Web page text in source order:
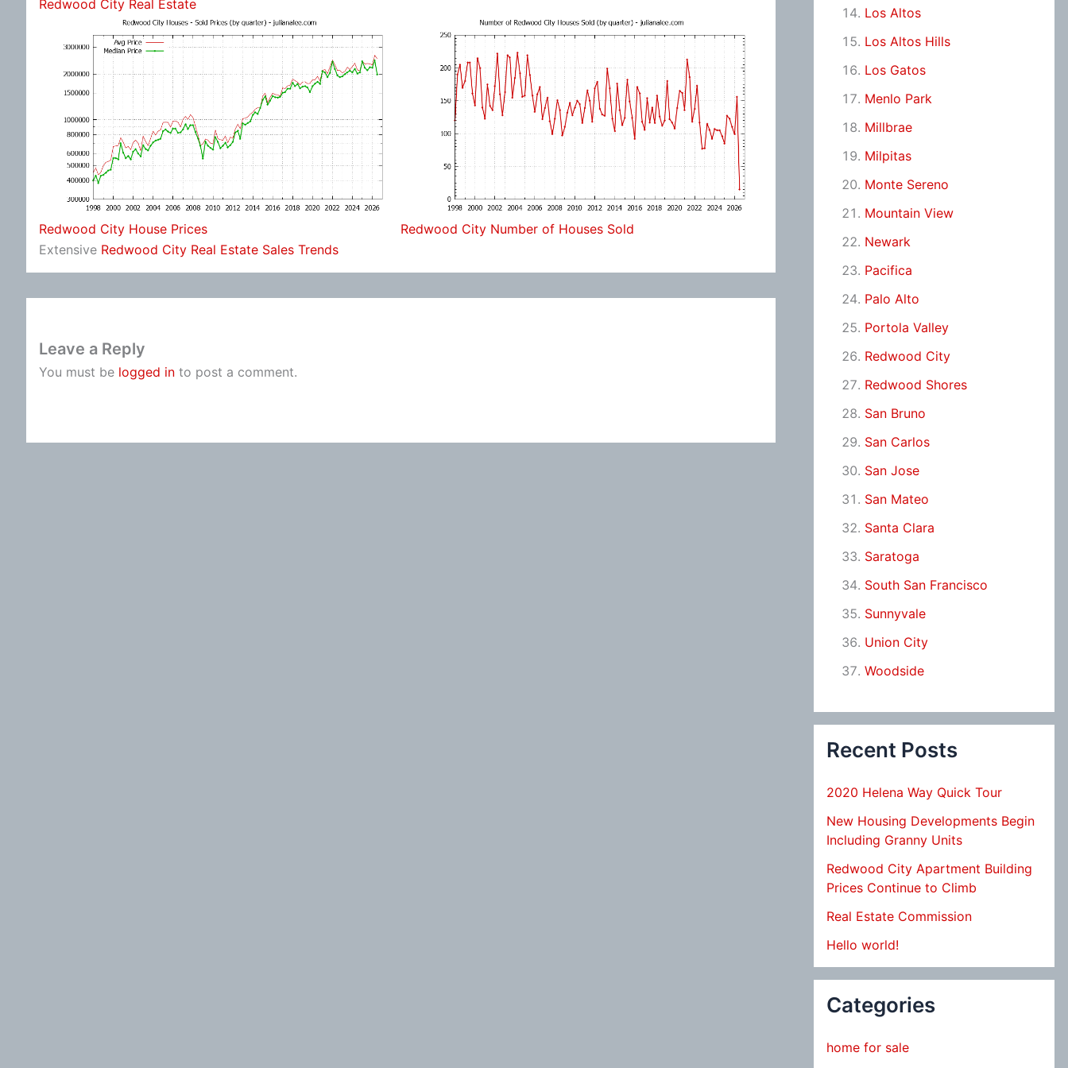
Redwood City Real Estate
Redwood City House Prices
Redwood City Number of Houses Sold
Extensive Redwood City Real Estate Sales Trends
Leave a Reply
You must be logged in to post a comment.
Los Altos
Los Altos Hills
Los Gatos
Menlo Park
Millbrae
Milpitas
Monte Sereno
Mountain View
Newark
Pacifica
Palo Alto
Portola Valley
Redwood City
Redwood Shores
San Bruno
San Carlos
San Jose
San Mateo
Santa Clara
Saratoga
South San Francisco
Sunnyvale
Union City
Woodside
Recent Posts
2020 Helena Way Quick Tour
New Housing Developments Begin
Including Granny Units
Redwood City Apartment Building
Prices Continue to Climb
Real Estate Commission
Hello world!
Categories
home for sale